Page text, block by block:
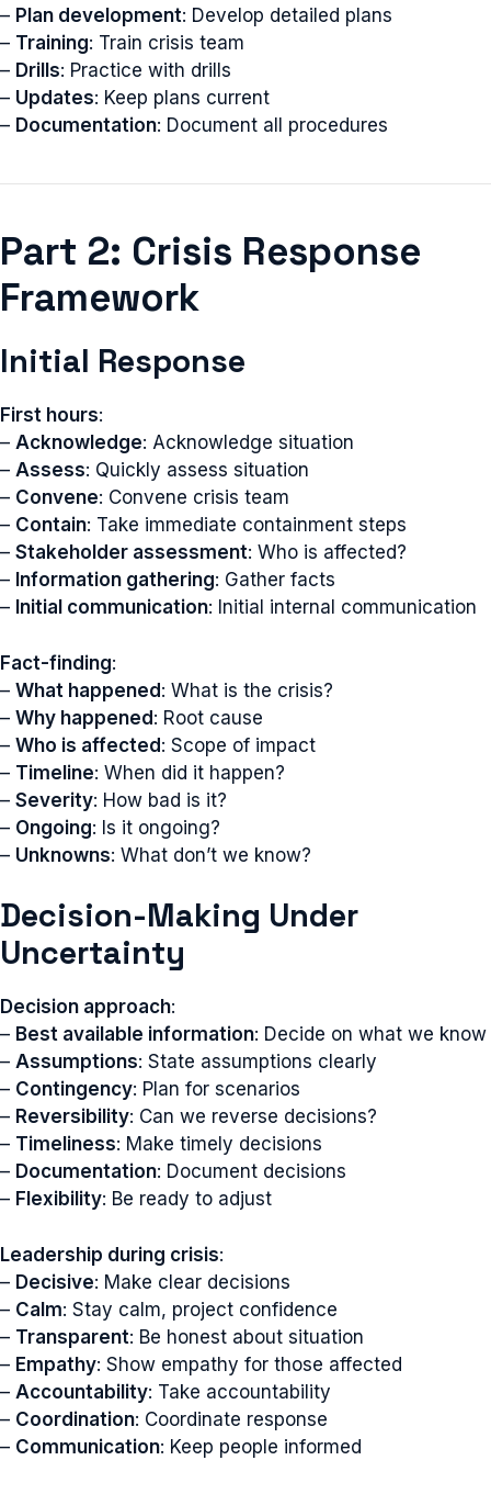
– Plan development: Develop detailed plans
– Training: Train crisis team
– Drills: Practice with drills
– Updates: Keep plans current
– Documentation: Document all procedures
Part 2: Crisis Response
Framework
Initial Response
First hours:
– Acknowledge: Acknowledge situation
– Assess: Quickly assess situation
– Convene: Convene crisis team
– Contain: Take immediate containment steps
– Stakeholder assessment: Who is affected?
– Information gathering: Gather facts
– Initial communication: Initial internal communication
Fact-finding:
– What happened: What is the crisis?
– Why happened: Root cause
– Who is affected: Scope of impact
– Timeline: When did it happen?
– Severity: How bad is it?
– Ongoing: Is it ongoing?
– Unknowns: What don’t we know?
Decision-Making Under
Uncertainty
Decision approach:
– Best available information: Decide on what we know
– Assumptions: State assumptions clearly
– Contingency: Plan for scenarios
– Reversibility: Can we reverse decisions?
– Timeliness: Make timely decisions
– Documentation: Document decisions
– Flexibility: Be ready to adjust
Leadership during crisis:
– Decisive: Make clear decisions
– Calm: Stay calm, project confidence
– Transparent: Be honest about situation
– Empathy: Show empathy for those affected
– Accountability: Take accountability
– Coordination: Coordinate response
– Communication: Keep people informed